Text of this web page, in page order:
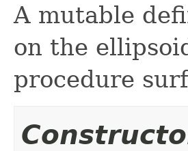
A mutable
on the
procedure